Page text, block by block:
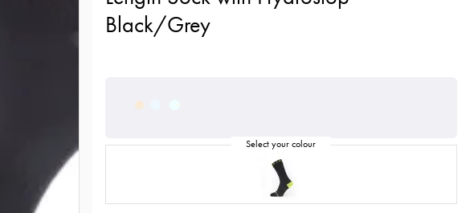
Black/Grey